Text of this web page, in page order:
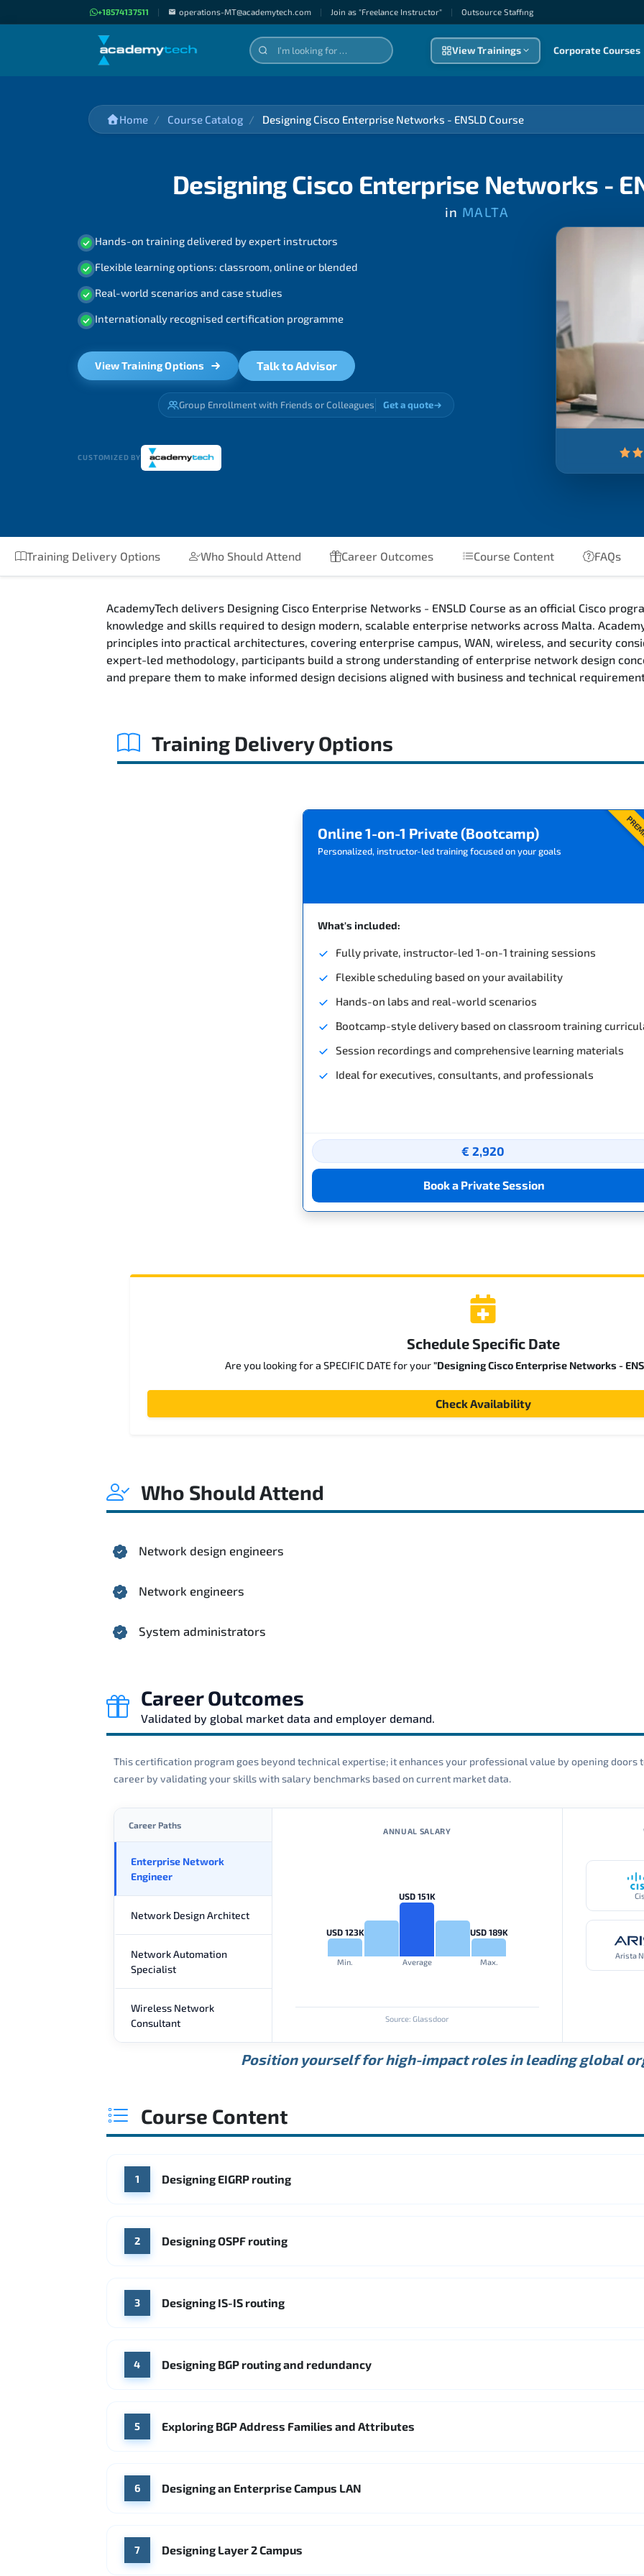
+18574137511 | operations-MT@academytech.com | Join as "Freelance Instructor" | Outsource Staffıng
View Trainings Corporate Courses
Home Course Catalog Designing Cisco Enterprise Networks - ENSLD Course
Designing Cisco Enterprise Networks -
in MALTA
Hands-on training delivered by expert instructors
Flexible learning options: classroom, online or blended
Real-world scenarios and case studies
Internationally recognised certification programme
View Training Options Talk to Advisor
Group Enrollment with Friends or Colleagues Get a quote
CUSTOMIZED BY
Training Delivery Options Who Should Attend Career Outcomes Course Content FAQs
AcademyTech delivers Designing Cisco Enterprise Networks - ENSLD Course as an official Cisco
knowledge and skills required to design modern, scalable enterprise networks across Malta.
principles into practical architectures, covering enterprise campus, WAN, wireless, and security
expert-led methodology, participants build a strong understanding of enterprise network design
and prepare them to make informed design decisions aligned with business and technical
Training Delivery Options
Online 1-on-1 Private (Bootcamp)
Personalized, instructor-led training focused on your goals
What's included:
Fully private, instructor-led 1-on-1 training sessions
Flexible scheduling based on your availability
Hands-on labs and real-world scenarios
Bootcamp-style delivery based on classroom training
Session recordings and comprehensive learning materials
Ideal for executives, consultants, and professionals
€ 2,920
Book a Private Session
Schedule Specific Date
Are you looking for a SPECIFIC DATE for your"Designing Cisco Enterprise Networks -
Check Availability
Who Should Attend
Network design engineers
Network engineers
System administrators
Career Outcomes
Validated by global market data and employer demand.
This certification program goes beyond technical expertise; it enhances your professional value by opening
career by validating your skills with salary benchmarks based on current market data.
Career Paths
Enterprise Network
Engineer
Network Design Architect
Network Automation
Specialist
Wireless Network
Consultant
ANNUAL SALARY
USD 123K
Min.
USD 151K
Average
USD 189K
Max.
Source: Glassdoor
Arista
Position yourself for high-impact roles in leading global
Course Content
1 Designing EIGRP routing
2 Designing OSPF routing
3 Designing IS-IS routing
4 Designing BGP routing and redundancy
5 Exploring BGP Address Families and Attributes
6 Designing an Enterprise Campus LAN
7 Designing Layer 2 Campus